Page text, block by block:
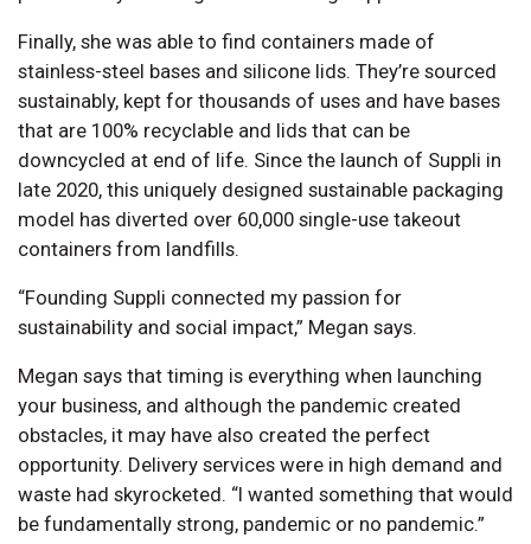
Finally, she was able to find containers made of
stainless-steel bases and silicone lids. They’re sourced
sustainably, kept for thousands of uses and have bases
that are 100% recyclable and lids that can be
downcycled at end of life. Since the launch of Suppli in
late 2020, this uniquely designed sustainable packaging
model has diverted over 60,000 single-use takeout
containers from landfills.
“Founding Suppli connected my passion for
sustainability and social impact,” Megan says.
Megan says that timing is everything when launching
your business, and although the pandemic created
obstacles, it may have also created the perfect
opportunity. Delivery services were in high demand and
waste had skyrocketed. “I wanted something that would
be fundamentally strong, pandemic or no pandemic.”